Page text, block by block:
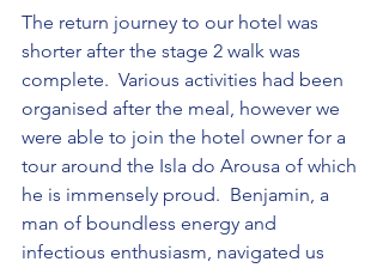
The return journey to our hotel was
shorter after the stage 2 walk was
complete.  Various activities had been
organised after the meal, however we
were able to join the hotel owner for a
tour around the Isla do Arousa of which
he is immensely proud.  Benjamin, a
man of boundless energy and
infectious enthusiasm, navigated us